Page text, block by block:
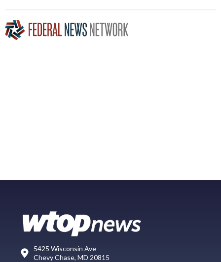
5425 Wisconsin Ave
Chevy Chase, MD 20815